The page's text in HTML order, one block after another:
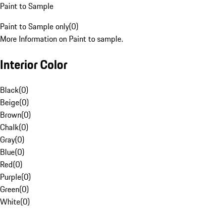
Paint to Sample
Paint to Sample only(0)
More Information on Paint to sample.
Interior Color
Black(0)
Beige(0)
Brown(0)
Chalk(0)
Gray(0)
Blue(0)
Red(0)
Purple(0)
Green(0)
White(0)